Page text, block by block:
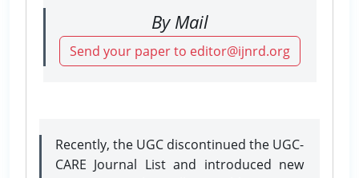
By Mail
Send your paper to editor@ijnrd.org
Recently, the UGC discontinued the UGC-
CARE Journal List and introduced new